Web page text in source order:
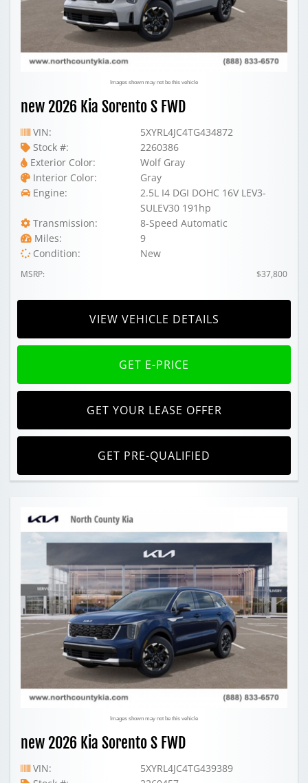
Images shown may not be this vehicle
new 2026 Kia Sorento S FWD
VIN:
5XYRL4JC4TG434872
Stock #:
2260386
Exterior Color:
Wolf Gray
Interior Color:
Gray
Engine:
2.5L I4 DGI DOHC 16V LEV3-
SULEV30 191hp
Transmission:
8-Speed Automatic
Miles:
9
Condition:
New
MSRP: $37,800
VIEW VEHICLE DETAILS
GET E-PRICE
GET YOUR LEASE OFFER
GET PRE-QUALIFIED
Images shown may not be this vehicle
new 2026 Kia Sorento S FWD
VIN:
5XYRL4JC4TG439389